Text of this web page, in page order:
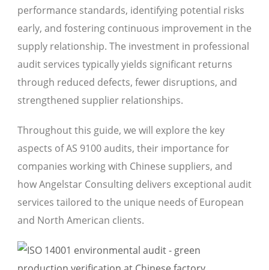
performance standards, identifying potential risks
early, and fostering continuous improvement in the
supply relationship. The investment in professional
audit services typically yields significant returns
through reduced defects, fewer disruptions, and
strengthened supplier relationships.
Throughout this guide, we will explore the key
aspects of AS 9100 audits, their importance for
companies working with Chinese suppliers, and
how Angelstar Consulting delivers exceptional audit
services tailored to the unique needs of European
and North American clients.